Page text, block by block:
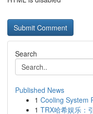
Search
Published News
1 Cooling System
1 TRX哈希娱乐：